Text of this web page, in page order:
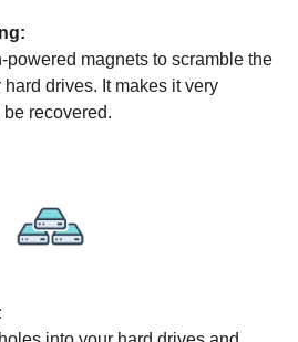
magnets to scramble the
drives. It makes it very
recovered.